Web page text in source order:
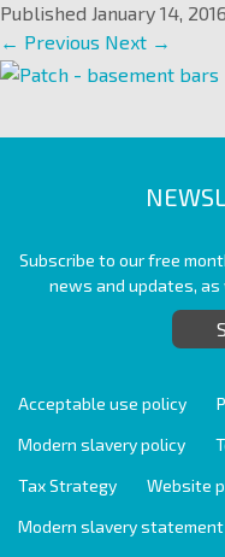
Published January 14, 2016
← Previous Next →
Subscribe to our free
news and updates,
Acceptable use policy
Modern slavery policy
Tax Strategy
Website
Modern slavery statement